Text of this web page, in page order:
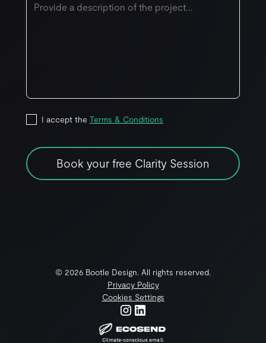
I accept the Terms & Conditions
© 2026 Bootle Design. All rights reserved.
Privacy Policy
Cookies Settings